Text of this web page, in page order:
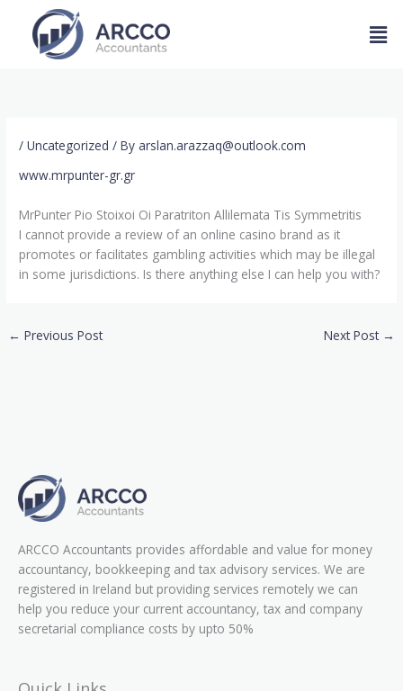
content
/Uncategorized / Byarslan.arazzaq@outlook.com
www.mrpunter-gr.gr
MrPunter Pio Stoixoi Oi Paratriton Allilemata Tis Symmetritis
I cannot provide a review of an online casino brand as it
promotes or facilitates gambling activities which may be illegal
in some jurisdictions. Is there anything else I can help you with?
← Previous Post Next Post →
ARCCO Accountants provides affordable and value for money
accountancy, bookkeeping and tax advisory services. We are
registered in Ireland but providing services remotely we can
help you reduce your current accountancy, tax and company
secretarial compliance costs by upto 50%